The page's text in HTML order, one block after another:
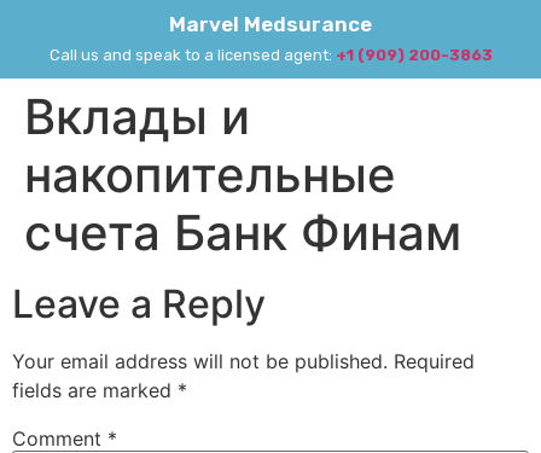
Marvel Medsurance
Call us and speak to a licensed agent: +1 (909) 200-3863
Вклады и
накопительные
счета Банк Финам
Leave a Reply
Your email address will not be published. Required
fields are marked *
Comment *